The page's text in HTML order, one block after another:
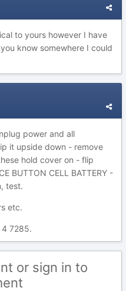
to yours however I have
know somewhere I could
power and all
it upside down - remove
hold cover on - flip
BUTTON CELL BATTERY -
test.
etc.
4 7285.
or sign in to